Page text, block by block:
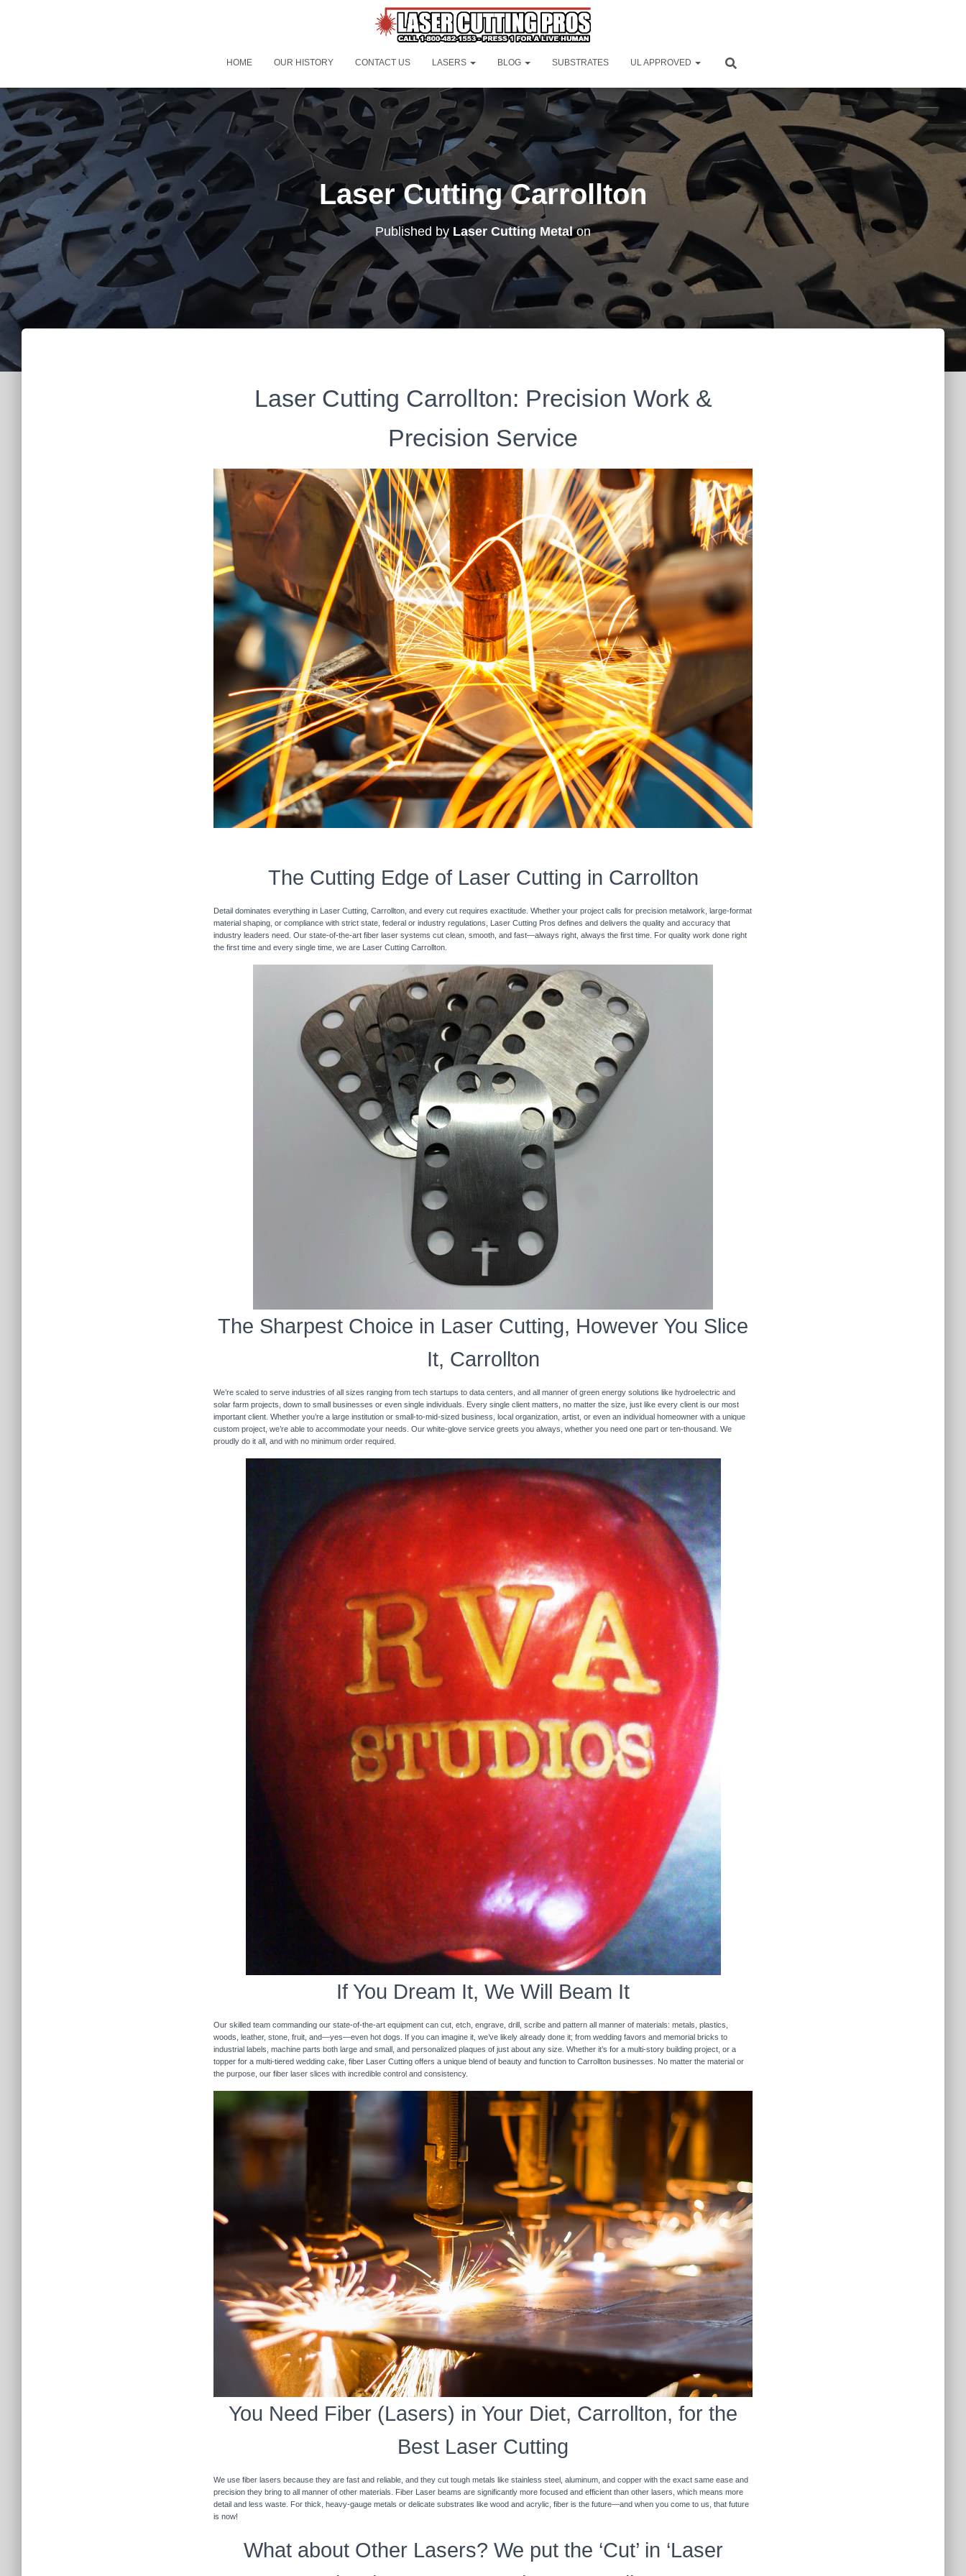
HOME OUR HISTORY CONTACT US LASERS BLOG SUBSTRATES UL APPROVED
Laser Cutting Carrollton
Published by Laser Cutting Metalon
Laser Cutting Carrollton: Precision Work &
Precision Service
The Cutting Edge of Laser Cutting in Carrollton
Detail dominates everything in Laser Cutting, Carrollton, and every cut requires exactitude. Whether your project calls for precision metalwork, large-format
material shaping, or compliance with strict state, federal or industry regulations, Laser Cutting Pros defines and delivers the quality and accuracy that
industry leaders need. Our state-of-the-art fiber laser systems cut clean, smooth, and fast—always right, always the first time. For quality work done right
the first time and every single time, we are Laser Cutting Carrollton.
The Sharpest Choice in Laser Cutting, However You Slice
It, Carrollton
We’re scaled to serve industries of all sizes ranging from tech startups to data centers, and all manner of green energy solutions like hydroelectric and
solar farm projects, down to small businesses or even single individuals. Every single client matters, no matter the size, just like every client is our most
important client. Whether you’re a large institution or small-to-mid-sized business, local organization, artist, or even an individual homeowner with a unique
custom project, we’re able to accommodate your needs. Our white-glove service greets you always, whether you need one part or ten-thousand. We
proudly do it all, and with no minimum order required.
If You Dream It, We Will Beam It
Our skilled team commanding our state-of-the-art equipment can cut, etch, engrave, drill, scribe and pattern all manner of materials: metals, plastics,
woods, leather, stone, fruit, and—yes—even hot dogs. If you can imagine it, we’ve likely already done it; from wedding favors and memorial bricks to
industrial labels, machine parts both large and small, and personalized plaques of just about any size. Whether it’s for a multi-story building project, or a
topper for a multi-tiered wedding cake, fiber Laser Cutting offers a unique blend of beauty and function to Carrollton businesses. No matter the material or
the purpose, our fiber laser slices with incredible control and consistency.
You Need Fiber (Lasers) in Your Diet, Carrollton, for the
Best Laser Cutting
We use fiber lasers because they are fast and reliable, and they cut tough metals like stainless steel, aluminum, and copper with the exact same ease and
precision they bring to all manner of other materials. Fiber Laser beams are significantly more focused and efficient than other lasers, which means more
detail and less waste. For thick, heavy-gauge metals or delicate substrates like wood and acrylic, fiber is the future—and when you come to us, that future
is now!
What about Other Lasers? We put the ‘Cut’ in ‘Laser